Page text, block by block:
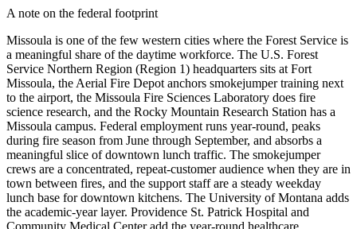
A note on the federal footprint
Missoula is one of the few western cities where the Forest Service is
a meaningful share of the daytime workforce. The U.S. Forest
Service Northern Region (Region 1) headquarters sits at Fort
Missoula, the Aerial Fire Depot anchors smokejumper training next
to the airport, the Missoula Fire Sciences Laboratory does fire
science research, and the Rocky Mountain Research Station has a
Missoula campus. Federal employment runs year-round, peaks
during fire season from June through September, and absorbs a
meaningful slice of downtown lunch traffic. The smokejumper
crews are a concentrated, repeat-customer audience when they are in
town between fires, and the support staff are a steady weekday
lunch base for downtown kitchens. The University of Montana adds
the academic-year layer. Providence St. Patrick Hospital and
Community Medical Center add the year-round healthcare